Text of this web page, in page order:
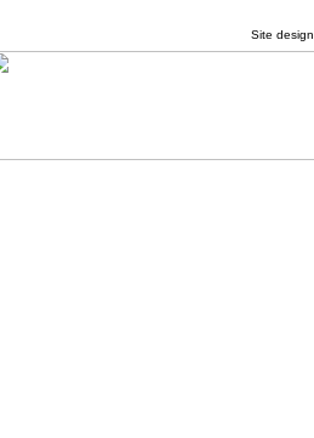
Site